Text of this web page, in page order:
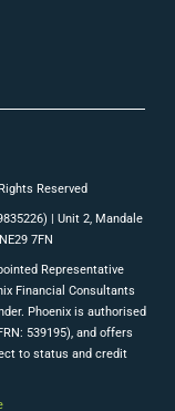
Reserved
| Unit 2, Mandale
7FN
Representative
Financial Consultants
Phoenix is authorised
539195), and offers
to status and credit